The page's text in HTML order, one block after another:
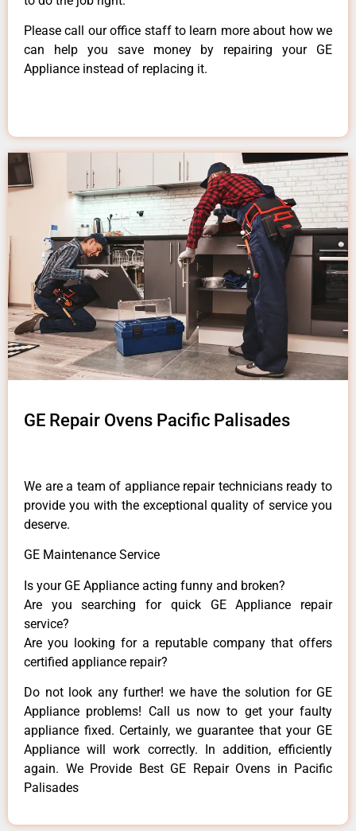
Please call our office staff to learn more about how we
can help you save money by repairing your GE
Appliance instead of replacing it.
GE Repair Ovens Pacific Palisades
We are a team of appliance repair technicians ready to
provide you with the exceptional quality of service you
deserve.
GE Maintenance Service
Is your GE Appliance acting funny and broken?
Are you searching for quick GE Appliance repair
service?
Are you looking for a reputable company that offers
certified appliance repair?
Do not look any further! we have the solution for GE
Appliance problems! Call us now to get your faulty
appliance fixed. Certainly, we guarantee that your GE
Appliance will work correctly. In addition, efficiently
again. We Provide Best GE Repair Ovens in Pacific
Palisades